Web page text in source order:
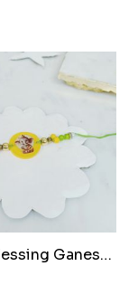
Divine Blessing Ganesha Rakhi